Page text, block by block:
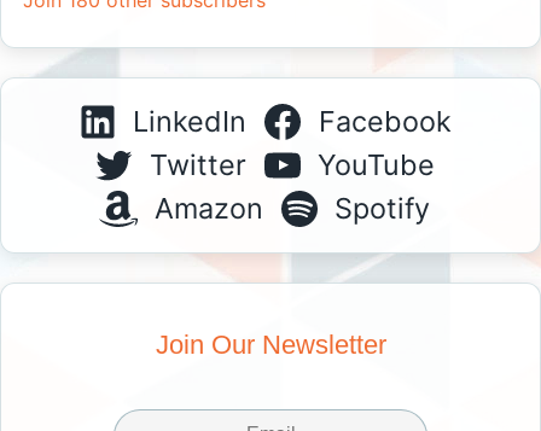
LinkedIn
Facebook
Twitter
YouTube
Amazon
Spotify
Join Our Newsletter